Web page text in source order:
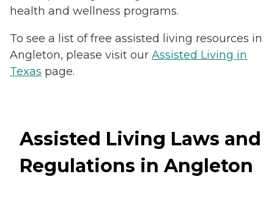
health and wellness programs.
To see a list of free assisted living resources in
Angleton, please visit our Assisted Living in
Texas page.
Assisted Living Laws and
Regulations in Angleton